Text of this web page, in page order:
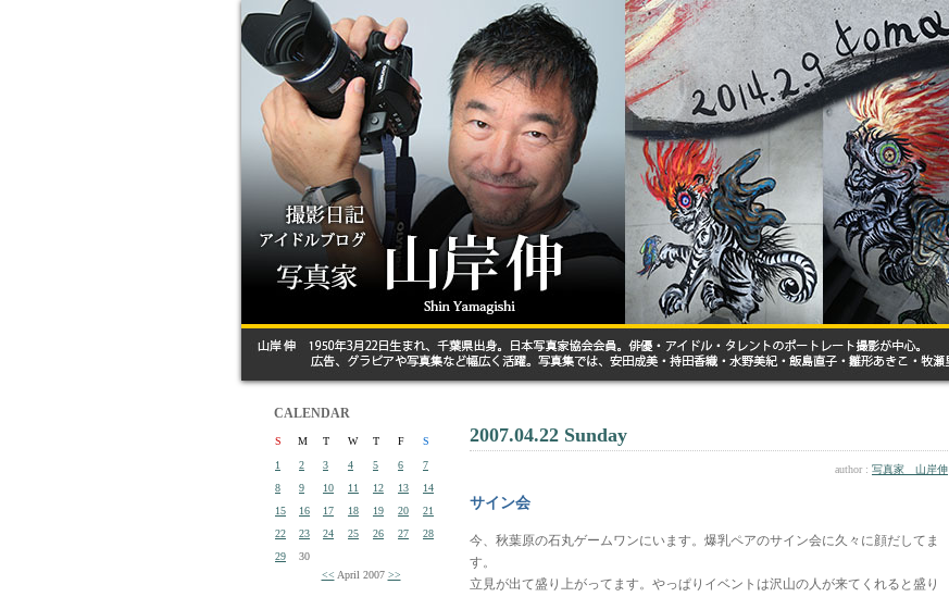
CALENDAR
S M T W T F
S
1
2 3 4 5 6
7
8
9 10 11 12 13
14
15
16 17 18 19 20
21
22
23 24 25 26 27
28
29
30
<< April 2007 >>
2007.04.22 Sunday
author : 写真家 山岸伸
サイン会
今、秋葉原の石丸ゲームワンにいます。爆乳ペアのサイン会に久々に顔だしてま
す。
立見が出て盛り上がってます。やっぱりイベントは沢山の人が来てくれると盛り